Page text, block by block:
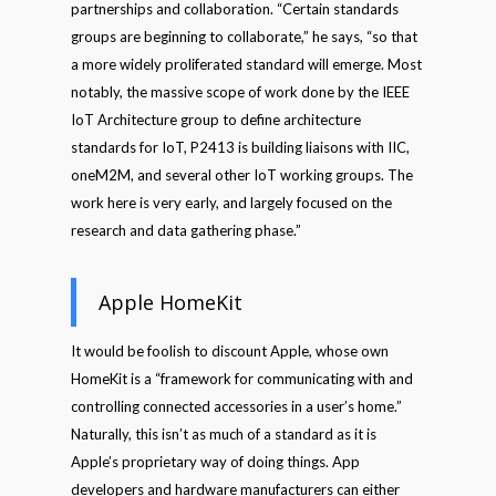
partnerships and collaboration. “Certain standards
groups are beginning to collaborate,” he says, “so that
a more widely proliferated standard will emerge. Most
notably, the massive scope of work done by the IEEE
IoT Architecture group to define architecture
standards for IoT, P2413 is building liaisons with IIC,
oneM2M, and several other IoT working groups. The
work here is very early, and largely focused on the
research and data gathering phase.”
Apple HomeKit
It would be foolish to discount Apple, whose own
HomeKit is a “framework for communicating with and
controlling connected accessories in a user’s home.”
Naturally, this isn’t as much of a standard as it is
Apple’s proprietary way of doing things. App
developers and hardware manufacturers can either